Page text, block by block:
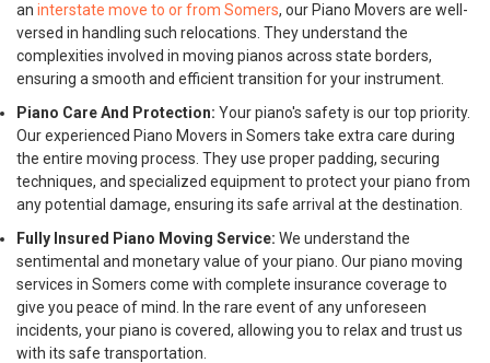
an interstate move to or from Somers, our Piano Movers are well-
versed in handling such relocations. They understand the
complexities involved in moving pianos across state borders,
ensuring a smooth and efficient transition for your instrument.
Piano Care And Protection: Your piano's safety is our top priority.
Our experienced Piano Movers in Somers take extra care during
the entire moving process. They use proper padding, securing
techniques, and specialized equipment to protect your piano from
any potential damage, ensuring its safe arrival at the destination.
Fully Insured Piano Moving Service: We understand the
sentimental and monetary value of your piano. Our piano moving
services in Somers come with complete insurance coverage to
give you peace of mind. In the rare event of any unforeseen
incidents, your piano is covered, allowing you to relax and trust us
with its safe transportation.